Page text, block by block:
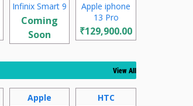
Infinix Smart 9
Coming
Soon
Apple iphone
13 Pro
₹129,900.00
View All
Apple HTC